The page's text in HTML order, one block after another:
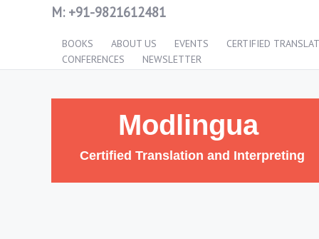
M: +91-9821612481
BOOKS ABOUT US EVENTS CERTIFIED
CONFERENCES
NEWSLETTER
Modlingua
Certified Translation and Interpreting